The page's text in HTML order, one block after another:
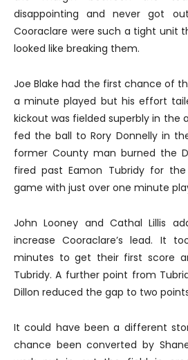
disappointing and never got
Cooraclare were such a tight unit
looked like breaking them.
Joe Blake had the first chance of
a minute played but his effort
kickout was fielded superbly in the
fed the ball to Rory Donnelly in
former County man burned the
fired past Eamon Tubridy for
game with just over one minute
John Looney and Cathal Lillis
increase Cooraclare’s lead. It
minutes to get their first score
Tubridy. A further point from
Dillon reduced the gap to two
It could have been a different
chance been converted by